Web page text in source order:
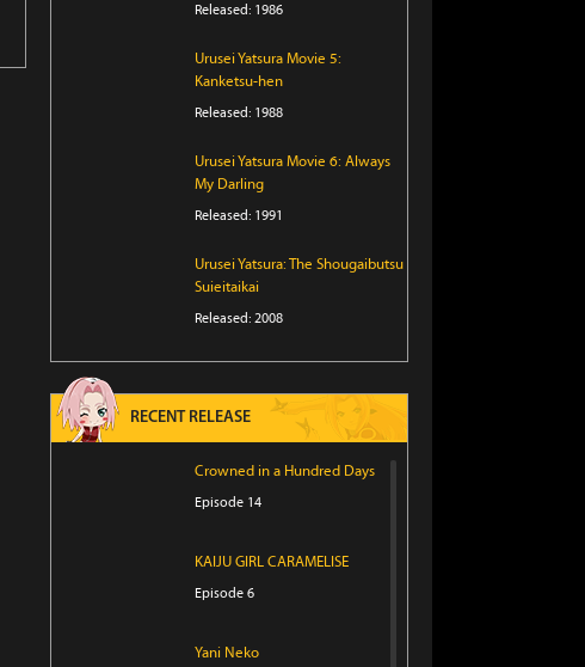
Released: 1986
Urusei Yatsura Movie 5:
Kanketsu-hen
Released: 1988
Urusei Yatsura Movie 6: Always
My Darling
Released: 1991
Urusei Yatsura: The Shougaibutsu
Suieitaikai
Released: 2008
RECENT RELEASE
Crowned in a Hundred Days
Episode 14
KAIJU GIRL CARAMELISE
Episode 6
Yani Neko